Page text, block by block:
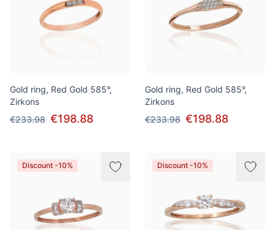
Gold ring, Red Gold 585°,
Zirkons
€233.98 €198.88
Gold ring, Red Gold 585°,
Zirkons
€233.98 €198.88
Discount -10% Discount -10%